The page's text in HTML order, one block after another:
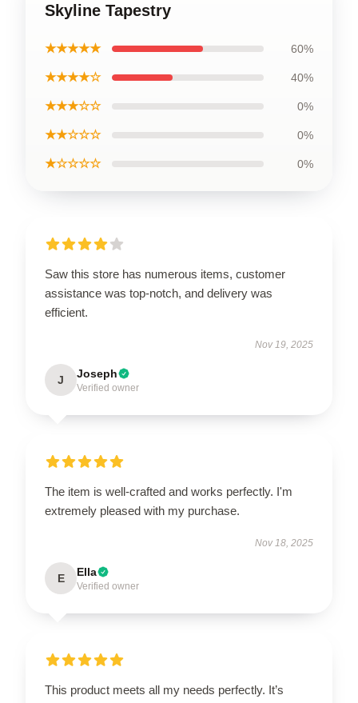
Skyline Tapestry
★★★★★ 60%
★★★★☆ 40%
★★★☆☆ 0%
★★☆☆☆ 0%
★☆☆☆☆ 0%
Saw this store has numerous items, customer
assistance was top-notch, and delivery was
efficient.
Nov 19, 2025
J Joseph
Verified owner
The item is well-crafted and works perfectly. I'm
extremely pleased with my purchase.
Nov 18, 2025
E Ella
Verified owner
This product meets all my needs perfectly. It’s